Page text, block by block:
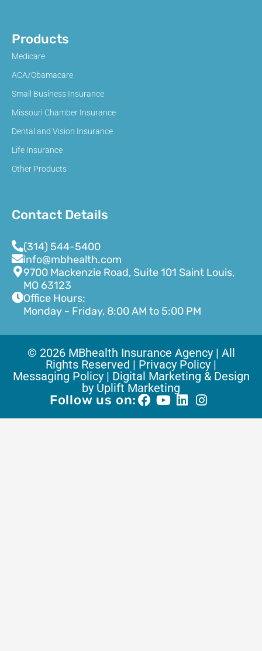
Products
Medicare
ACA/Obamacare
Small Business Insurance
Missouri Chamber Insurance
Dental and Vision Insurance
Life Insurance
Other Products
Contact Details
(314) 544-5400
info@mbhealth.com
9700 Mackenzie Road, Suite 101 Saint Louis,
MO 63123
Office Hours:
Monday - Friday, 8:00 AM to 5:00 PM
© 2026 MBhealth Insurance Agency | All
Rights Reserved | Privacy Policy |
Messaging Policy | Digital Marketing & Design
by Uplift Marketing
Follow us on: